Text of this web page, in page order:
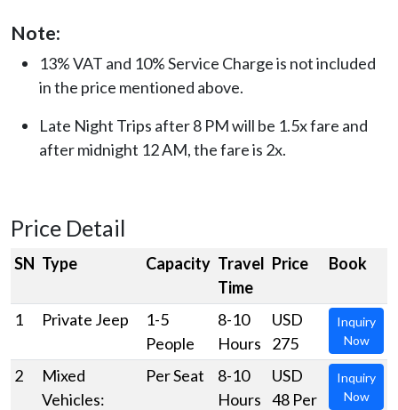
Note:
13% VAT and 10% Service Charge is not included
in the price mentioned above.
Late Night Trips after 8 PM will be 1.5x fare and
after midnight 12 AM, the fare is 2x.
Price Detail
SN Type Capacity Travel
Time
Price Book
1 Private Jeep
1-5
People
8-10
Hours
USD
275
Inquiry
Now
2
Mixed
Vehicles:
Per Seat
8-10
Hours
USD
48 Per
Inquiry
Now